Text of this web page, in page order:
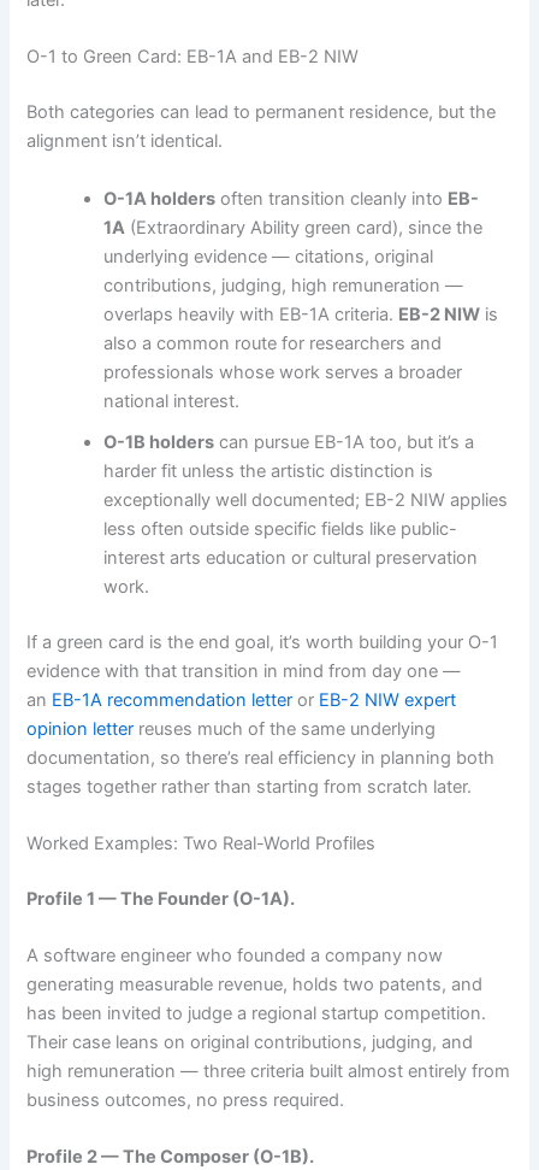
O-1 to Green Card: EB-1A and EB-2 NIW
Both categories can lead to permanent residence, but the
alignment isn’t identical.
O-1A holders often transition cleanly into EB-
1A (Extraordinary Ability green card), since the
underlying evidence — citations, original
contributions, judging, high remuneration —
overlaps heavily with EB-1A criteria. EB-2 NIW is
also a common route for researchers and
professionals whose work serves a broader
national interest.
O-1B holders can pursue EB-1A too, but it’s a
harder fit unless the artistic distinction is
exceptionally well documented; EB-2 NIW applies
less often outside specific fields like public-
interest arts education or cultural preservation
work.
If a green card is the end goal, it’s worth building your O-1
evidence with that transition in mind from day one —
an EB-1A recommendation letter or EB-2 NIW expert
opinion letter reuses much of the same underlying
documentation, so there’s real efficiency in planning both
stages together rather than starting from scratch later.
Worked Examples: Two Real-World Profiles
Profile 1 — The Founder (O-1A).
A software engineer who founded a company now
generating measurable revenue, holds two patents, and
has been invited to judge a regional startup competition.
Their case leans on original contributions, judging, and
high remuneration — three criteria built almost entirely from
business outcomes, no press required.
Profile 2 — The Composer (O-1B).